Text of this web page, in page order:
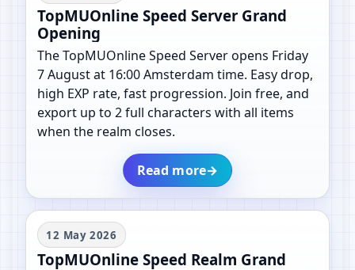
TopMUOnline Speed Server Grand
Opening
The TopMUOnline Speed Server opens Friday
7 August at 16:00 Amsterdam time. Easy drop,
high EXP rate, fast progression. Join free, and
export up to 2 full characters with all items
when the realm closes.
Read more→
12 May 2026
TopMUOnline Speed Realm Grand